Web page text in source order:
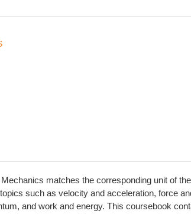
matches the corresponding unit of
such as velocity and acceleration, force
and work and energy. This coursebook